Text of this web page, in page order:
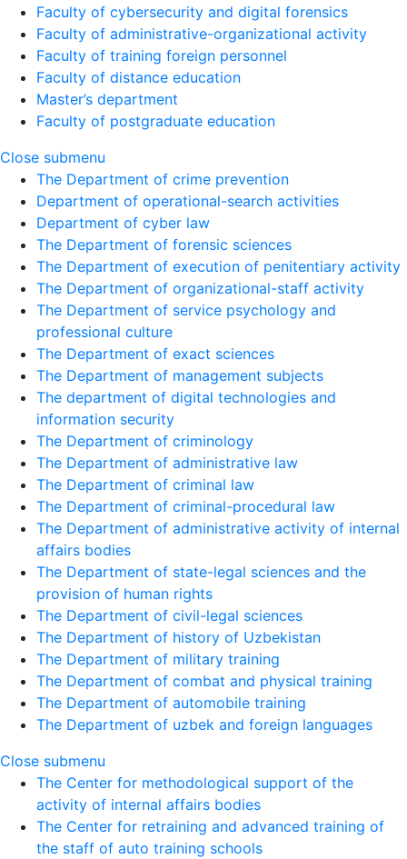
Faculty of cybersecurity and digital forensics
Faculty of administrative-organizational activity
Faculty of training foreign personnel
Faculty of distance education
Master’s department
Faculty of postgraduate education
Close submenu
The Department of crime prevention
Department of operational-search activities
Department of сyber law
The Department of forensic sciences
The Department of execution of penitentiary activity
The Department of organizational-staff activity
The Department of service psychology and
professional culture
The Department of exact sciences
The Department of management subjects
The department of digital technologies and
information security
The Department of criminology
The Department of administrative law
The Department of criminal law
The Department of criminal-procedural law
The Department of administrative activity of internal
affairs bodies
The Department of state-legal sciences and the
provision of human rights
The Department of civil-legal sciences
The Department of history of Uzbekistan
The Department of military training
The Department of combat and physical training
The Department of automobile training
The Department of uzbek and foreign languages
Close submenu
The Center for methodological support of the
activity of internal affairs bodies
The Center for retraining and advanced training of
the staff of auto training schools